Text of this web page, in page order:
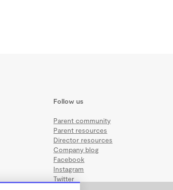
Follow us
Parent community
Parent resources
Director resources
Company blog
Facebook
Instagram
Twitter